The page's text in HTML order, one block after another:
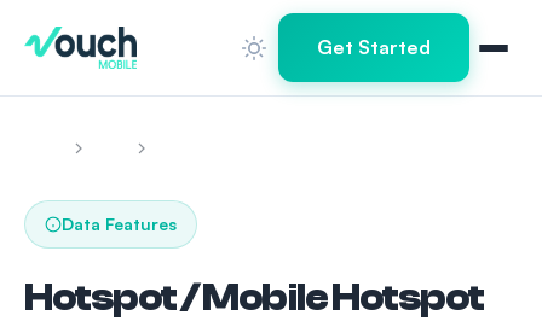
Get Started
Data Features
Hotspot / Mobile Hotspot